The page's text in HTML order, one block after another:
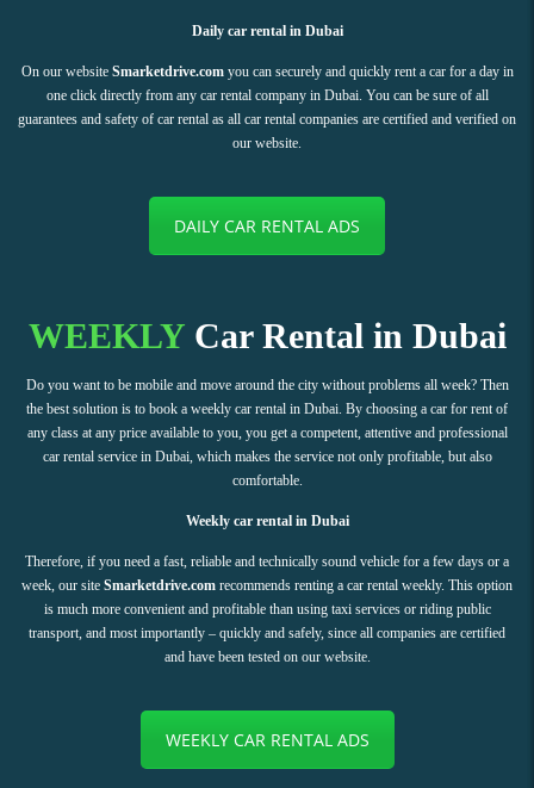
Daily car rental in Dubai
On our website Smarketdrive.comyou can securely and quickly rent a car for a day in
one click directly from any car rental company in Dubai. You can be sure of all
guarantees and safety of car rental as all car rental companies are certified and verified on
our website.
DAILY CAR RENTAL ADS
WEEKLY Car Rental in Dubai
Do you want to be mobile and move around the city without problems all week? Then
the best solution is to book a weekly car rental in Dubai. By choosing a car for rent of
any class at any price available to you, you get a competent, attentive and professional
car rental service in Dubai, which makes the service not only profitable, but also
comfortable.
Weekly car rental in Dubai
Therefore, if you need a fast, reliable and technically sound vehicle for a few days or a
week, our site Smarketdrive.com recommends renting a car rental weekly. This option
is much more convenient and profitable than using taxi services or riding public
transport, and most importantly – quickly and safely, since all companies are certified
and have been tested on our website.
WEEKLY CAR RENTAL ADS